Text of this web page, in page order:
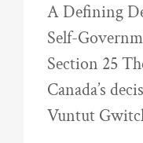
A Defining
Self-
Section 25
Canada’s
Vuntut